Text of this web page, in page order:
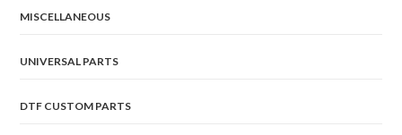
MISCELLANEOUS
UNIVERSAL PARTS
DTF CUSTOM PARTS